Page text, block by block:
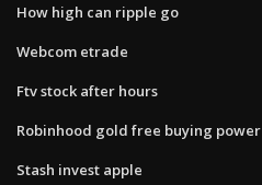
How high can ripple go
Webcom etrade
Ftv stock after hours
Robinhood gold free buying power
Stash invest apple